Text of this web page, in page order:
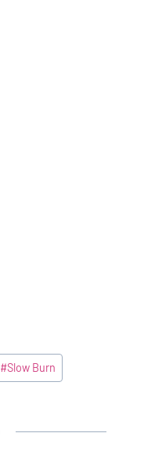
#Slow Burn